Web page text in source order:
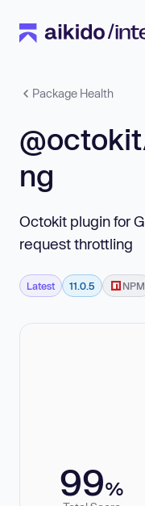
Package Health
ng
Octokit plugin for
request throttling
Latest 11.0.5 NPM
99%